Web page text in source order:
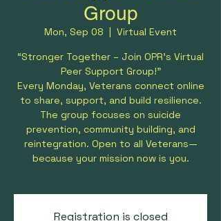
Group
Mon, Sep 08
  |
Virtual Event
“Stronger Together – Join OPR’s Virtual
Peer Support Group!”
Every Monday, Veterans connect online
to share, support, and build resilience.
The group focuses on suicide
prevention, community building, and
reintegration. Open to all Veterans—
because your mission now is you.
Registration is closed